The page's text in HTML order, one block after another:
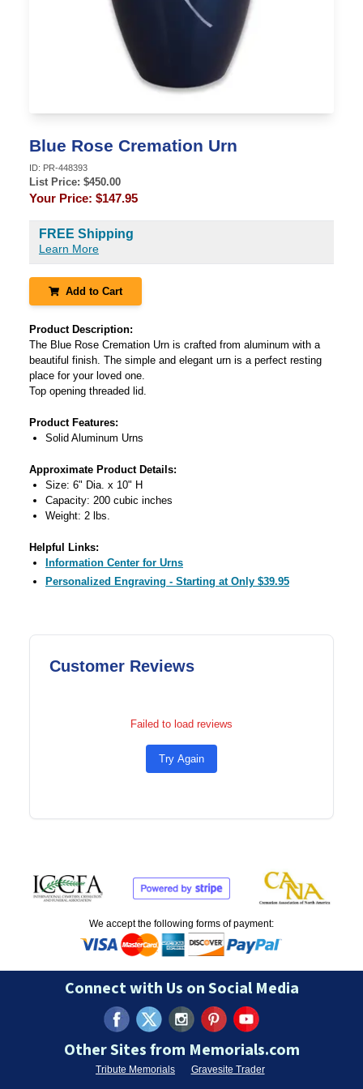
Blue Rose Cremation Urn
ID: PR-448393
List Price: $450.00
Your Price: $147.95
FREE Shipping
Learn More
Add to Cart
Product Description:
The Blue Rose Cremation Urn is crafted from aluminum with a
beautiful finish. The simple and elegant urn is a perfect resting
place for your loved one.
Top opening threaded lid.
Product Features:
Solid Aluminum Urns
Approximate Product Details:
Size: 6" Dia. x 10" H
Capacity: 200 cubic inches
Weight: 2 lbs.
Helpful Links:
Information Center for Urns
Personalized Engraving - Starting at Only $39.95
Customer Reviews
Failed to load reviews
Try Again
We accept the following forms of payment:
Connect with Us on Social Media
Other Sites from Memorials.com
Tribute Memorials Gravesite Trader